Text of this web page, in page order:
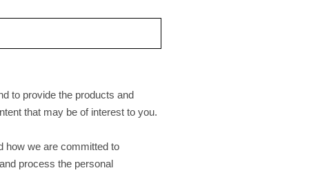
to provide the products and
that may be of interest to you.
how we are committed to
process the personal